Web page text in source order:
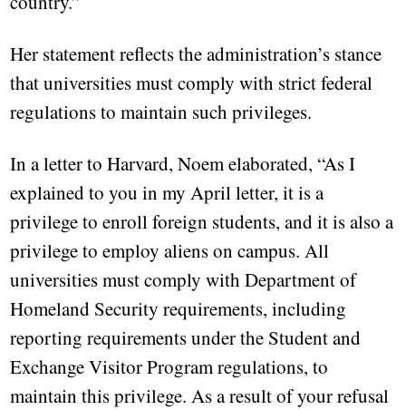
Her statement reflects the administration’s stance
that universities must comply with strict federal
regulations to maintain such privileges.
In a letter to Harvard, Noem elaborated, “As I
explained to you in my April letter, it is a
privilege to enroll foreign students, and it is also a
privilege to employ aliens on campus. All
universities must comply with Department of
Homeland Security requirements, including
reporting requirements under the Student and
Exchange Visitor Program regulations, to
maintain this privilege. As a result of your refusal